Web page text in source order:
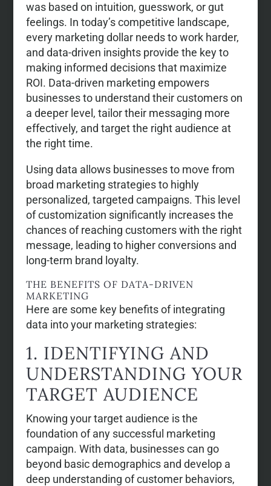
was based on intuition, guesswork, or gut
feelings. In today’s competitive landscape,
every marketing dollar needs to work harder,
and data-driven insights provide the key to
making informed decisions that maximize
ROI. Data-driven marketing empowers
businesses to understand their customers on
a deeper level, tailor their messaging more
effectively, and target the right audience at
the right time.
Using data allows businesses to move from
broad marketing strategies to highly
personalized, targeted campaigns. This level
of customization significantly increases the
chances of reaching customers with the right
message, leading to higher conversions and
long-term brand loyalty.
THE BENEFITS OF DATA-DRIVEN
MARKETING
Here are some key benefits of integrating
data into your marketing strategies:
1. IDENTIFYING AND
UNDERSTANDING YOUR
TARGET AUDIENCE
Knowing your target audience is the
foundation of any successful marketing
campaign. With data, businesses can go
beyond basic demographics and develop a
deep understanding of customer behaviors,